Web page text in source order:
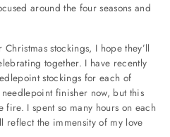
around the four seasons and
stockings, I hope they’ll
together. I have recently
stockings for each of
finisher now, but this
I spent so many hours on each
reflect the immensity of my love